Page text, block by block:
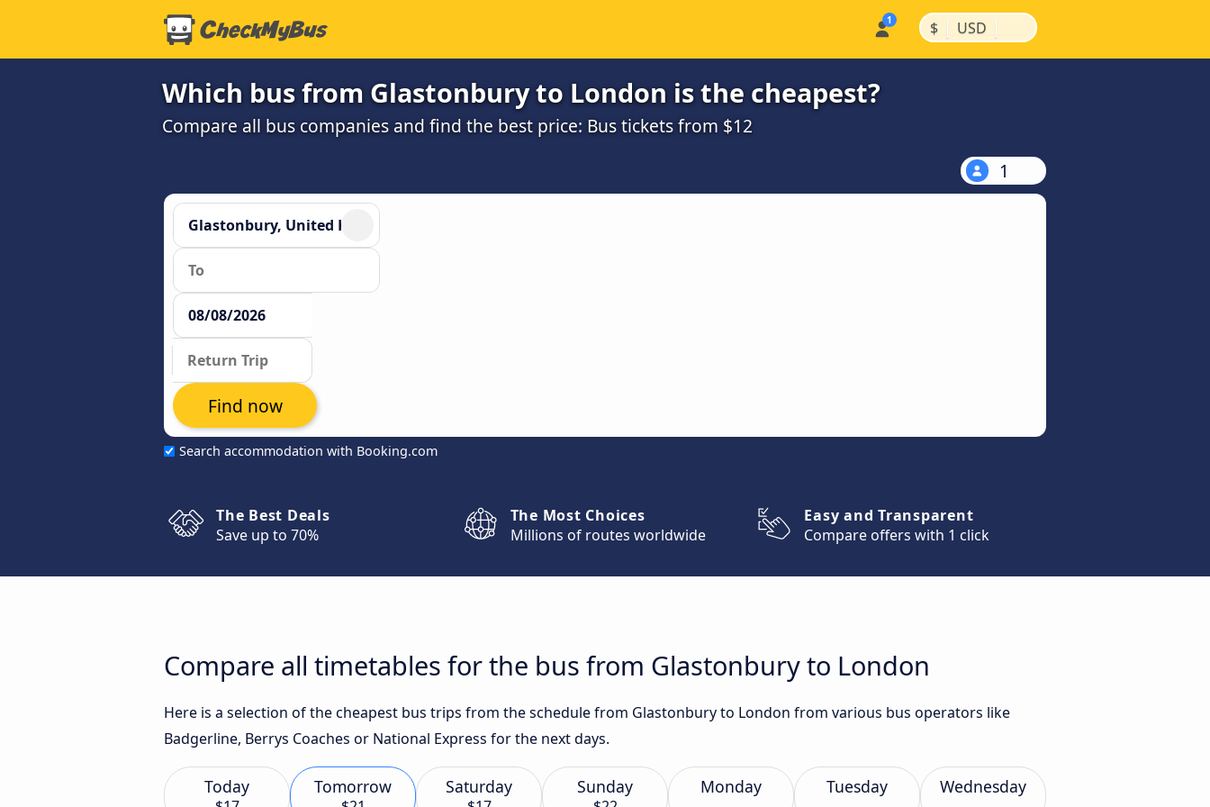
$ | USD |
Which bus from Glastonbury to London is the cheapest?
Compare all bus companies and find the best price: Bus tickets from $12
1
Search accommodation with Booking.com
Find now
The Best Deals
Save up to 70%
The Most Choices
Millions of routes worldwide
Easy and Transparent
Compare offers with 1 click
Compare all timetables for the bus from Glastonbury to London
Here is a selection of the cheapest bus trips from the schedule from Glastonbury to London from various bus operators like
Badgerline, Berrys Coaches or National Express for the next days.
Today Tomorrow Saturday Sunday Monday Tuesday Wednesday